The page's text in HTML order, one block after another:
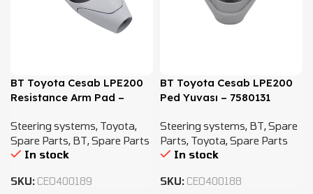
BT Toyota Cesab LPE200
Resistance Arm Pad –
Steering systems, Toyota,
Spare Parts, BT,Spare Parts
In stock
SKU: CEO400189
BT Toyota Cesab LPE200
Ped Yuvası – 7580131
Steering systems, BT,Spare
Parts, Toyota,Spare Parts
In stock
SKU: CEO400188